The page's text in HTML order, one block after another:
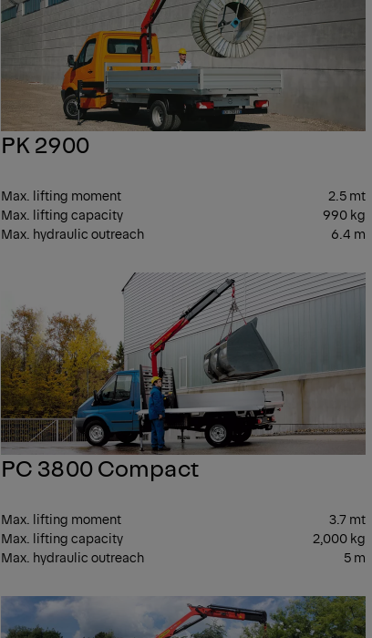
PK 2900
Max. lifting moment
2.5 mt
Max. lifting capacity
990 kg
Max. hydraulic outreach
6.4 m
PC 3800 Compact
Max. lifting moment
3.7 mt
Max. lifting capacity
2,000 kg
Max. hydraulic outreach
5 m